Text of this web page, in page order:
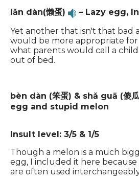
lǎn dàn(懒蛋)
– Lazy egg,
Yet another that isn't that bad
would be more appropriate for
what parents would call a
out of bed.
bèn dàn (笨蛋) & shǎ guā (傻
egg and stupid melon
Insult level: 3/5 & 1/5
Though a melon is a much
egg, I included it here
are often used